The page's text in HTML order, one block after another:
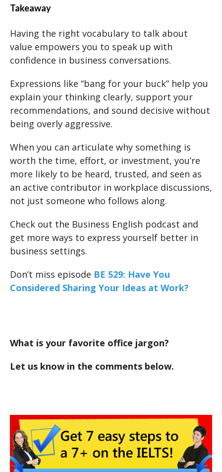
Takeaway
Having the right vocabulary to talk about
value empowers you to speak up with
confidence in business conversations.
Expressions like “bang for your buck” help you
explain your thinking clearly, support your
recommendations, and sound decisive without
being overly aggressive.
When you can articulate why something is
worth the time, effort, or investment, you’re
more likely to be heard, trusted, and seen as
an active contributor in workplace discussions,
not just someone who follows along.
Check out the Business English podcast and
get more ways to express yourself better in
business settings.
Don’t miss episode BE 529: Have You
Considered Sharing Your Ideas at Work?
What is your favorite office jargon?
Let us know in the comments below.